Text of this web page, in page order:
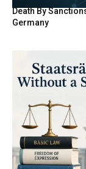
Death By
Germany